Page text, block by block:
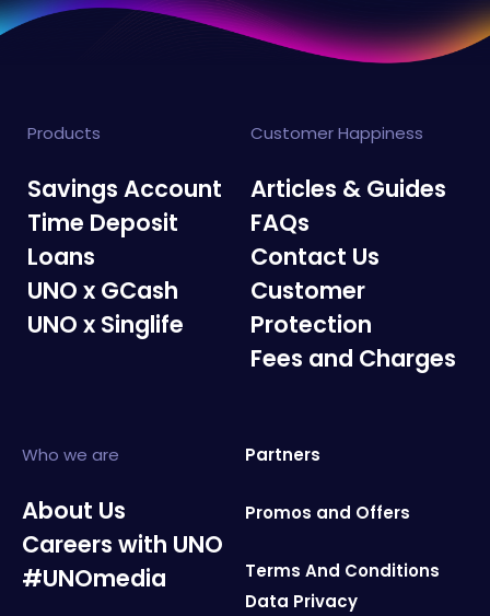
Products
Savings Account
Time Deposit
Loans
UNO x GCash
UNO x Singlife
Customer Happiness
Articles & Guides
FAQs
Contact Us
Customer
Protection
Fees and Charges
Who we are
About Us
Careers with UNO
#UNOmedia
Partners
Promos and Offers
Terms And Conditions
Data Privacy